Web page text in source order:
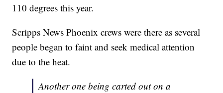
110 degrees this year.
Scripps News Phoenix crews were there as several
people began to faint and seek medical attention
due to the heat.
Another one being carted out on a